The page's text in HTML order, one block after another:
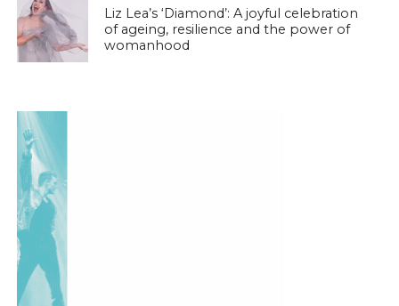
Liz Lea’s ‘Diamond’: A joyful celebration
of ageing, resilience and the power of
womanhood